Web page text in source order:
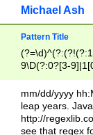
check for valid
year in year 4
leap
[26])(?#leap
29
a digit check
9]|1[012])(?#
seconds
Michael Ash
Pattern Title
9\D(?:0?[3-
[469]|11)(?!\/
mm/dd/yyyy
leap years.
http://
see that regex